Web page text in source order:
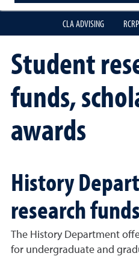
CLA ADVISING RCRP
Student
funds,
awards
History
research funds
The History Department
for undergraduate and